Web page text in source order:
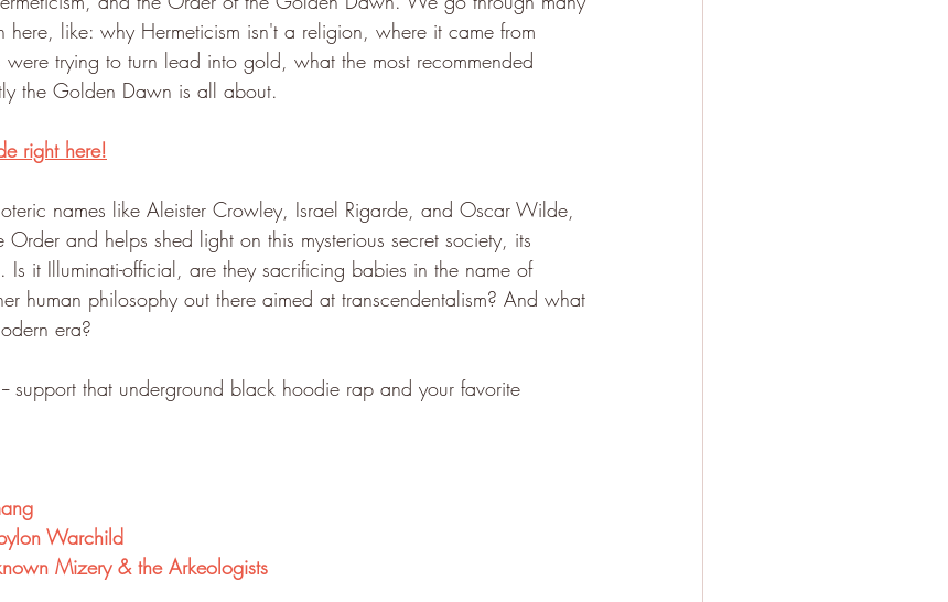
here, like: why Hermeticism isn't a religion, where it came from
were trying to turn lead into gold, what the most recommended
the Golden Dawn is all about.
right here!
names like Aleister Crowley, Israel Rigarde, and Oscar Wilde,
Order and helps shed light on this mysterious secret society, its
it Illuminati-official, are they sacrificing babies in the name of
human philosophy out there aimed at transcendentalism? And what
era?
support that underground black hoodie rap and your favorite
Warchild
Mizery & the Arkeologists